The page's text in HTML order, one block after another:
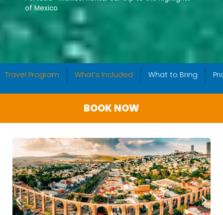
of Mexico
Travel Program What’s Included What to Bring
BOOK NOW